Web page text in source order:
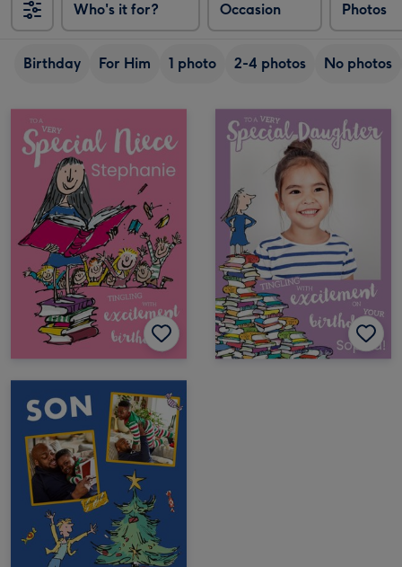
Who's it for? Occasion Photos
Birthday For Him 1 photo 2-4 photos No photos